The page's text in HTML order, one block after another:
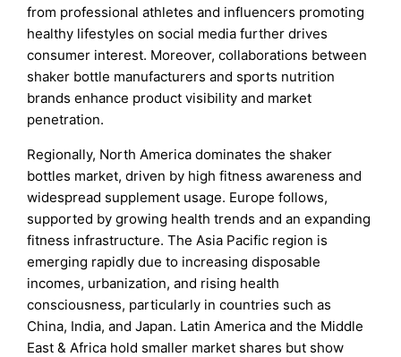
from professional athletes and influencers promoting
healthy lifestyles on social media further drives
consumer interest. Moreover, collaborations between
shaker bottle manufacturers and sports nutrition
brands enhance product visibility and market
penetration.
Regionally, North America dominates the shaker
bottles market, driven by high fitness awareness and
widespread supplement usage. Europe follows,
supported by growing health trends and an expanding
fitness infrastructure. The Asia Pacific region is
emerging rapidly due to increasing disposable
incomes, urbanization, and rising health
consciousness, particularly in countries such as
China, India, and Japan. Latin America and the Middle
East & Africa hold smaller market shares but show